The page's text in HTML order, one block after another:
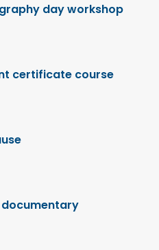
day workshop
certificate course